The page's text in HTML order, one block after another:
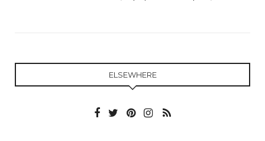
ELSEWHERE